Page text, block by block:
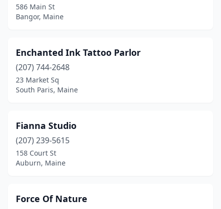
586 Main St
Bangor, Maine
Enchanted Ink Tattoo Parlor
(207) 744-2648
23 Market Sq
South Paris, Maine
Fianna Studio
(207) 239-5615
158 Court St
Auburn, Maine
Force Of Nature